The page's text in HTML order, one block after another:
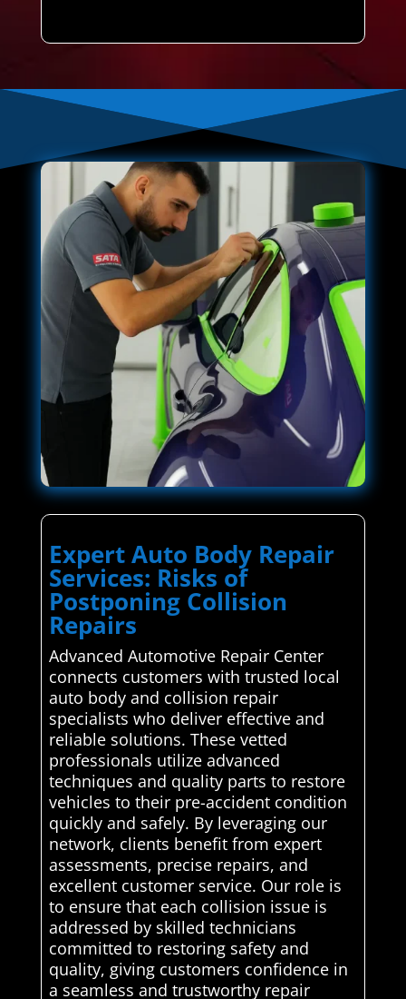
Expert Auto Body Repair
Services: Risks of
Postponing Collision
Repairs
Advanced Automotive Repair Center
connects customers with trusted local
auto body and collision repair
specialists who deliver effective and
reliable solutions. These vetted
professionals utilize advanced
techniques and quality parts to restore
vehicles to their pre-accident condition
quickly and safely. By leveraging our
network, clients benefit from expert
assessments, precise repairs, and
excellent customer service. Our role is
to ensure that each collision issue is
addressed by skilled technicians
committed to restoring safety and
quality, giving customers confidence in
a seamless and trustworthy repair